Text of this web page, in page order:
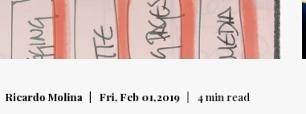
Ricardo Molina Fri, Feb 01,2019 4min read